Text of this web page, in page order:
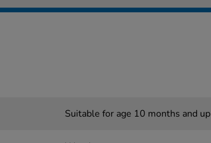
Suitable for age 10 months and up